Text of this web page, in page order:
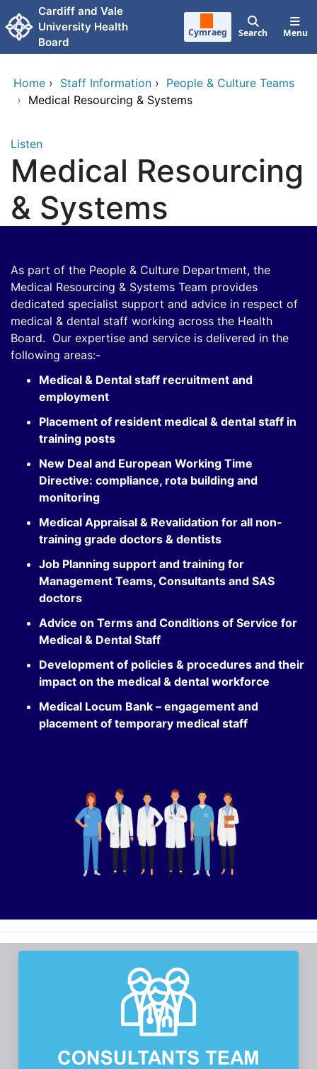
Skip to main content
Cardiff and Vale
University Health
Board
Cymraeg Search Menu
Home › Staff Information › People & Culture Teams
› Medical Resourcing & Systems
Listen
Medical Resourcing
& Systems
As part of the People & Culture Department, the
Medical Resourcing & Systems Team provides
dedicated specialist support and advice in respect of
medical & dental staff working across the Health
Board. Our expertise and service is delivered in the
following areas:-
Medical & Dental staff recruitment and
employment
Placement of resident medical & dental staff in
training posts
New Deal and European Working Time
Directive: compliance, rota building and
monitoring
Medical Appraisal & Revalidation for all non-
training grade doctors & dentists
Job Planning support and training for
Management Teams, Consultants and SAS
doctors
Advice on Terms and Conditions of Service for
Medical & Dental Staff
Development of policies & procedures and their
impact on the medical & dental workforce
Medical Locum Bank – engagement and
placement of temporary medical staff